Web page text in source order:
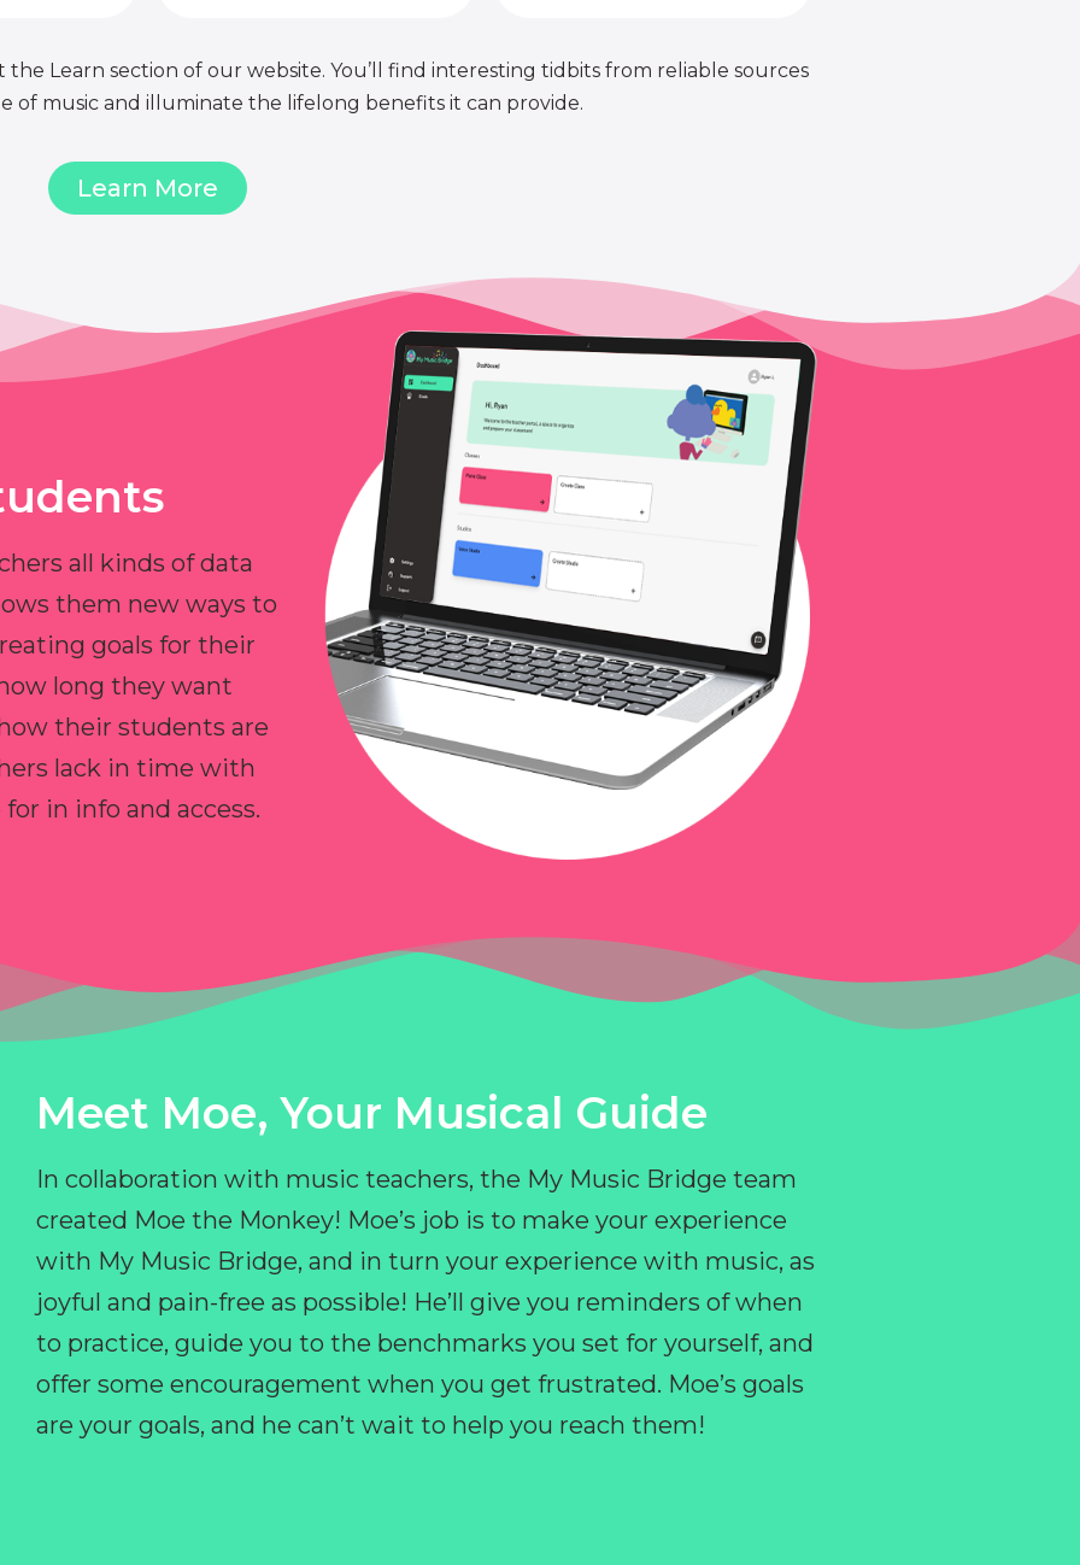
Learn section of our website. You’ll find interesting tidbits from reliable sources
of music and illuminate the lifelong benefits it can provide.
Learn More
all kinds of data
them new ways to
goals for their
long they want
their students are
lack in time with
in info and access.
Meet Moe, Your Musical Guide
In collaboration with music teachers, the My Music Bridge team
created Moe the Monkey! Moe’s job is to make your experience
with My Music Bridge, and in turn your experience with music, as
joyful and pain-free as possible! He’ll give you reminders of when
to practice, guide you to the benchmarks you set for yourself, and
offer some encouragement when you get frustrated. Moe’s goals
are your goals, and he can’t wait to help you reach them!